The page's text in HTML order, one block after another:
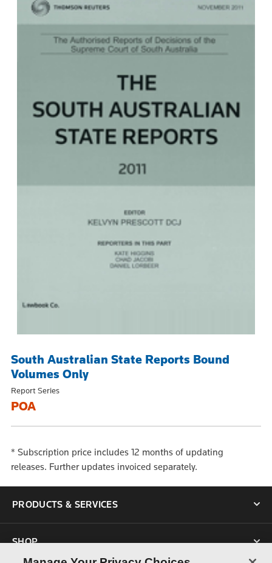
South Australian State Reports Bound
Volumes Only
Report Series
POA
* Subscription price includes 12 months of updating
releases. Further updates invoiced separately.
PRODUCTS & SERVICES
SHOP